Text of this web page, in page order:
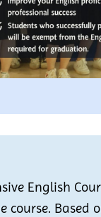
English
course.